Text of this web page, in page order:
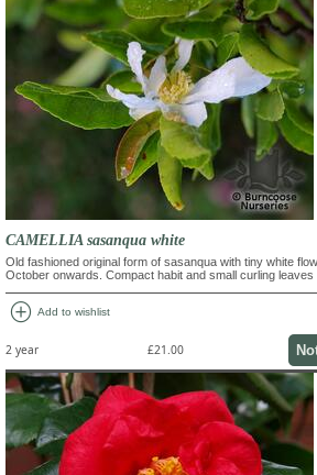
CAMELLIA sasanqua white
Old fashioned original form of sasanqua with tiny white
October onwards. Compact habit and small curling leaves
add_circle Add to wishlist
2 year £21.00